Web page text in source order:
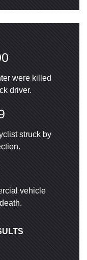
were killed
driver.
struck by
vehicle